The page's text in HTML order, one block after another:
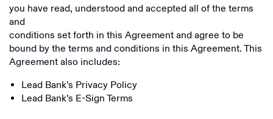
you have read, understood and accepted all of the terms
and
conditions set forth in this Agreement and agree to be
bound by the terms and conditions in this Agreement. This
Agreement also includes:
Lead Bank’s Privacy Policy
Lead Bank’s E-Sign Terms